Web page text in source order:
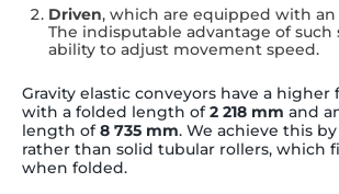
Driven, which are equipped with
The indisputable advantage of such
ability to adjust movement speed.
Gravity elastic conveyors have a higher
with a folded length of2 218 mm and
length of8 735 mm. We achieve this
rather than solid tubular rollers, which
when folded.